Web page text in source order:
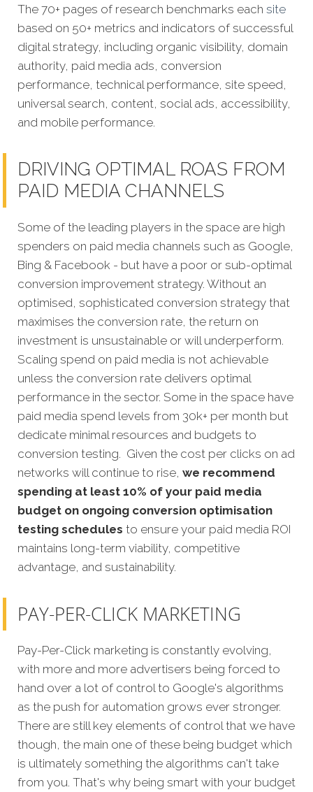
The 70+ pages of research benchmarks each site
based on 50+ metrics and indicators of successful
digital strategy, including organic visibility, domain
authority, paid media ads, conversion
performance, technical performance, site speed,
universal search, content, social ads, accessibility,
and mobile performance.
DRIVING OPTIMAL ROAS FROM
PAID MEDIA CHANNELS
Some of the leading players in the space are high
spenders on paid media channels such as Google,
Bing & Facebook - but have a poor or sub-optimal
conversion improvement strategy. Without an
optimised, sophisticated conversion strategy that
maximises the conversion rate, the return on
investment is unsustainable or will underperform.
Scaling spend on paid media is not achievable
unless the conversion rate delivers optimal
performance in the sector. Some in the space have
paid media spend levels from 30k+ per month but
dedicate minimal resources and budgets to
conversion testing. Given the cost per clicks on ad
networks will continue to rise, we recommend
spending at least 10% of your paid media
budget on ongoing conversion optimisation
testing schedules to ensure your paid media ROI
maintains long-term viability, competitive
advantage, and sustainability.
PAY-PER-CLICK MARKETING
Pay-Per-Click marketing is constantly evolving,
with more and more advertisers being forced to
hand over a lot of control to Google's algorithms
as the push for automation grows ever stronger.
There are still key elements of control that we have
though, the main one of these being budget which
is ultimately something the algorithms can't take
from you. That's why being smart with your budget